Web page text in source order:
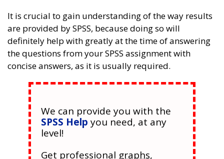
It is crucial to gain understanding of the way results
are provided by SPSS, because doing so will
definitely help with greatly at the time of answering
the questions from your SPSS assignment with
concise answers, as it is usually required.
We can provide you with the
SPSS Help you need, at any
level!
Get professional graphs,